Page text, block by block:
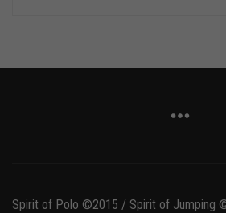
Spirit of Polo ©2015 / Spirit of Jumping